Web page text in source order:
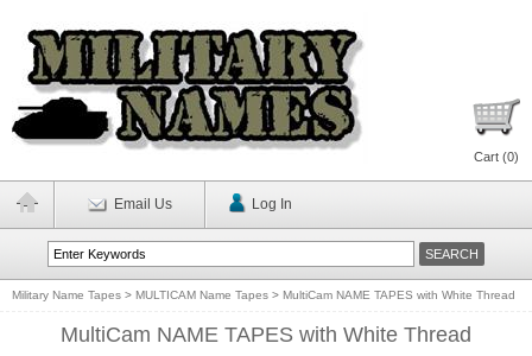
Cart (0)
Email Us Log In
Military Name Tapes > MULTICAM Name Tapes > MultiCam NAME TAPES with White Thread
MultiCam NAME TAPES with White Thread